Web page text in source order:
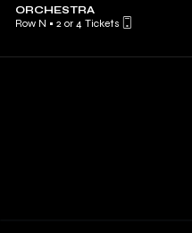
ORCHESTRA
Row N • 2 or 4 Tickets